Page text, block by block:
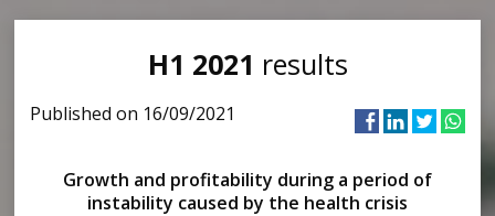
H1 2021 results
Published on 16/09/2021
Growth and profitability during a period of
instability caused by the health crisis